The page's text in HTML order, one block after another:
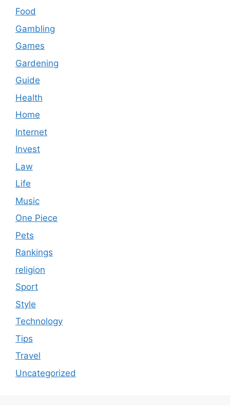
Food
Gambling
Games
Gardening
Guide
Health
Home
Internet
Invest
Law
Life
Music
One Piece
Pets
Rankings
religion
Sport
Style
Technology
Tips
Travel
Uncategorized